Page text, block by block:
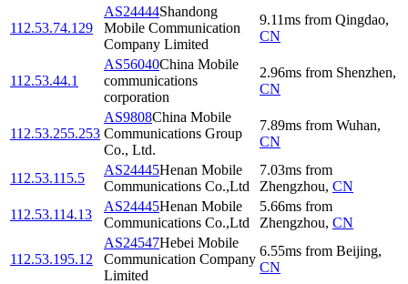
112.53.74.129
AS24444Shandong
Mobile Communication
Company Limited
9.11ms from Qingdao,
CN
112.53.44.1
AS56040China Mobile
communications
corporation
2.96ms from Shenzhen,
CN
112.53.255.253
AS9808China Mobile
Communications Group
Co., Ltd.
7.89ms from Wuhan,
CN
112.53.115.5
AS24445Henan Mobile
Communications Co.,Ltd
7.03ms from
Zhengzhou, CN
112.53.114.13
AS24445Henan Mobile
Communications Co.,Ltd
5.66ms from
Zhengzhou, CN
112.53.195.12
AS24547Hebei Mobile
Communication Company
Limited
6.55ms from Beijing,
CN